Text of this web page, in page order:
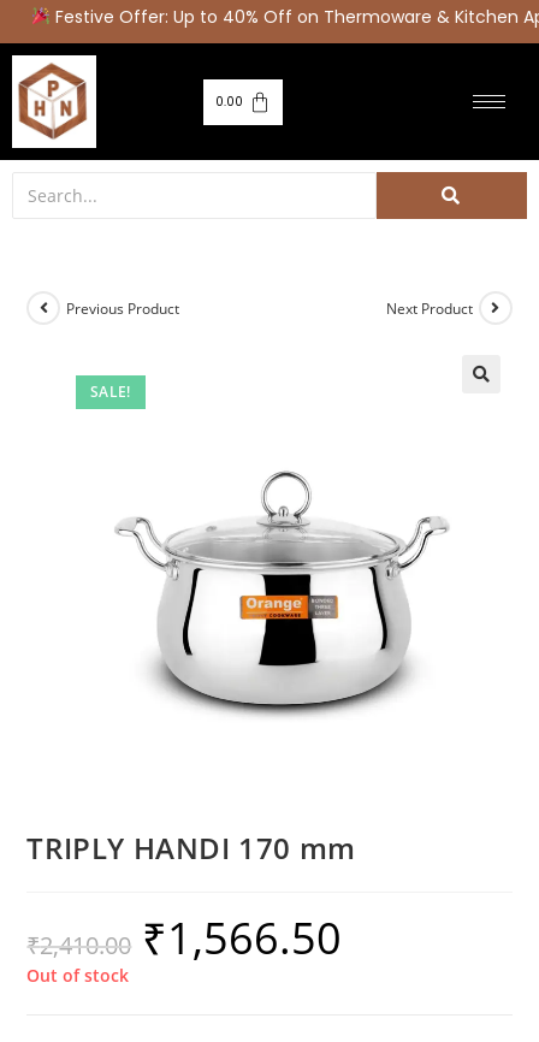
Festive Offer: Up to 40% Off on Thermoware & Kitchen
0.00
SALE!
Previous Product Next Product
TRIPLY HANDI 170 mm
₹2,410.00 ₹1,566.50
Out of stock